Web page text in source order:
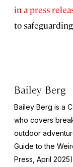
in a press
to
Bailey Berg
Bailey Berg is a
who covers
outdoor
Guide to the
Press, April